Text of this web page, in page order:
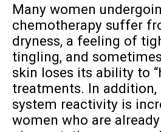
Many women
chemotherapy suffer
dryness, a feeling of
tingling, and
skin loses its ability to
treatments. In
system reactivity is
women who are